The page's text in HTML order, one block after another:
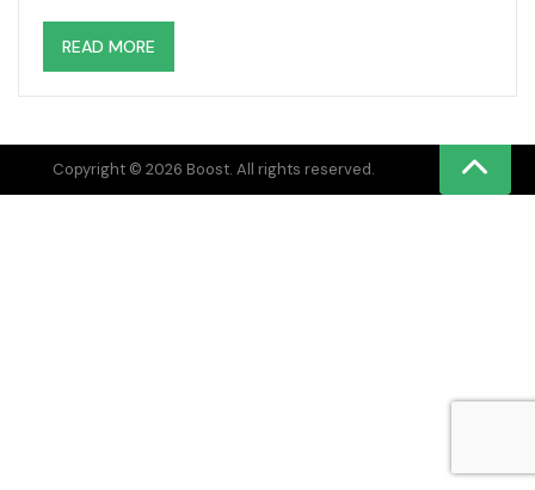
READ MORE
Copyright © 2026 Boost. All rights reserved.